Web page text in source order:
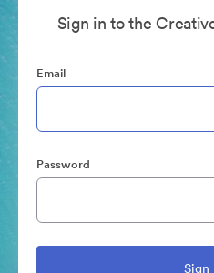
Sign in to the
Email
Password